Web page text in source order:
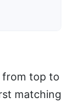
from top to
matching